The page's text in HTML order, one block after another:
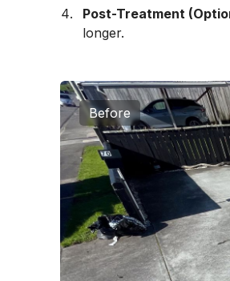
Post-Treatment
longer.
Before